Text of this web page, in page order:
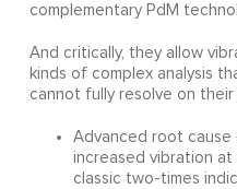
complementary PdM
And critically, they allow
kinds of complex analysis
cannot fully resolve on their
Advanced root cause
increased vibration
classic two-times